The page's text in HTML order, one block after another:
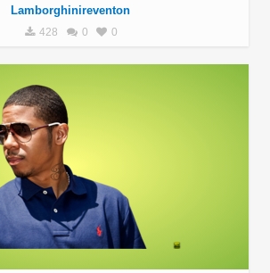
Lamborghinireventon
428 0 0